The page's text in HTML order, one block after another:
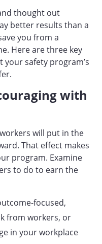
thought out
better results than a
you from a
Here are three key
safety program’s
with
will put in the
That effect makes
program. Examine
to do to earn the
focused,
from workers, or
in your workplace